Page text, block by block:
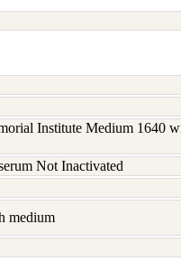
Institute Medium 1640
Not Inactivated
medium